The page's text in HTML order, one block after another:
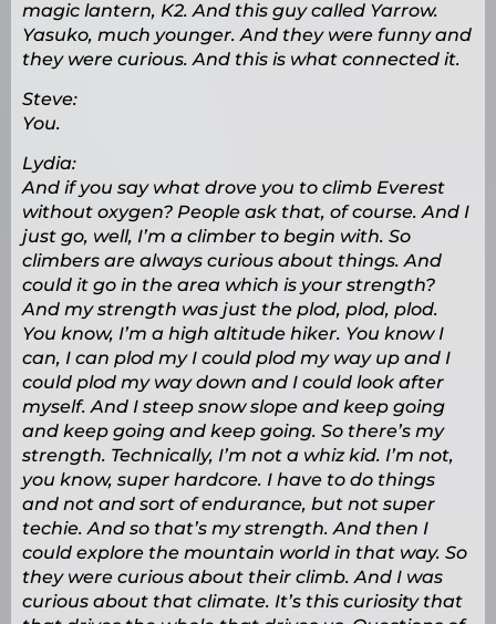
magic lantern, K2. And this guy called Yarrow.
Yasuko, much younger. And they were funny and
they were curious. And this is what connected it.
Steve:
You.
Lydia:
And if you say what drove you to climb Everest
without oxygen? People ask that, of course. And I
just go, well, I’m a climber to begin with. So
climbers are always curious about things. And
could it go in the area which is your strength?
And my strength was just the plod, plod, plod.
You know, I’m a high altitude hiker. You know I
can, I can plod my I could plod my way up and I
could plod my way down and I could look after
myself. And I steep snow slope and keep going
and keep going and keep going. So there’s my
strength. Technically, I’m not a whiz kid. I’m not,
you know, super hardcore. I have to do things
and not and sort of endurance, but not super
techie. And so that’s my strength. And then I
could explore the mountain world in that way. So
they were curious about their climb. And I was
curious about that climate. It’s this curiosity that